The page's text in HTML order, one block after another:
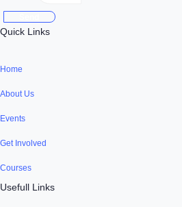
Quick Links
Home
About Us
Events
Get Involved
Courses
Usefull Links